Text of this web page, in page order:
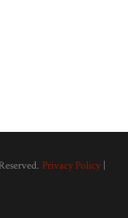
Privacy Policy